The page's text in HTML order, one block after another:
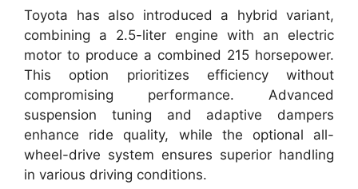
Toyota has also introduced a hybrid variant,
combining a 2.5-liter engine with an electric
motor to produce a combined 215 horsepower.
This option prioritizes efficiency without
compromising performance. Advanced
suspension tuning and adaptive dampers
enhance ride quality, while the optional all-
wheel-drive system ensures superior handling
in various driving conditions.